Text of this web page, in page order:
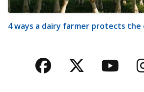
4 ways a dairy farmer protects
Facebook
Twitter